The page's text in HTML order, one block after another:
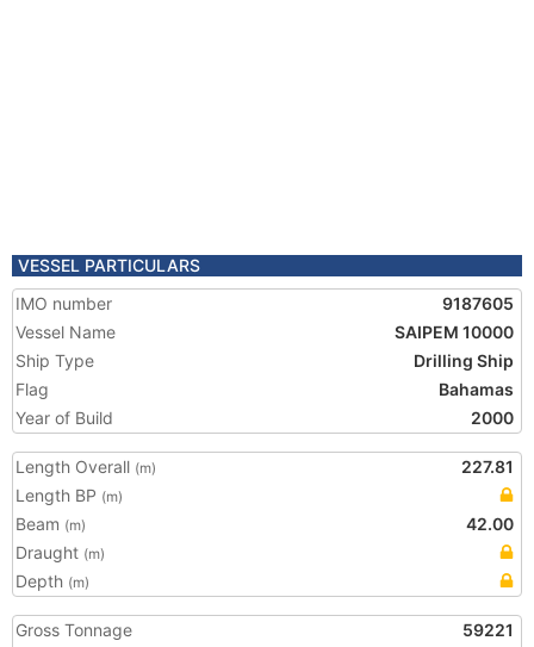
VESSEL PARTICULARS
IMO number
9187605
Vessel Name
SAIPEM 10000
Ship Type
Drilling Ship
Flag
Bahamas
Year of Build
2000
Length Overall (m)
227.81
Length BP (m)
Beam (m)
42.00
Draught (m)
Depth (m)
Gross Tonnage
59221